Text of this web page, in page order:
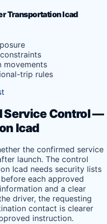
Transportation Icad
movements
trip rules
Service Control —
Icad
the confirmed service
launch. The control
Icad needs security lists
each approved
and a clear
driver, the requesting
contact is clearer
instruction.